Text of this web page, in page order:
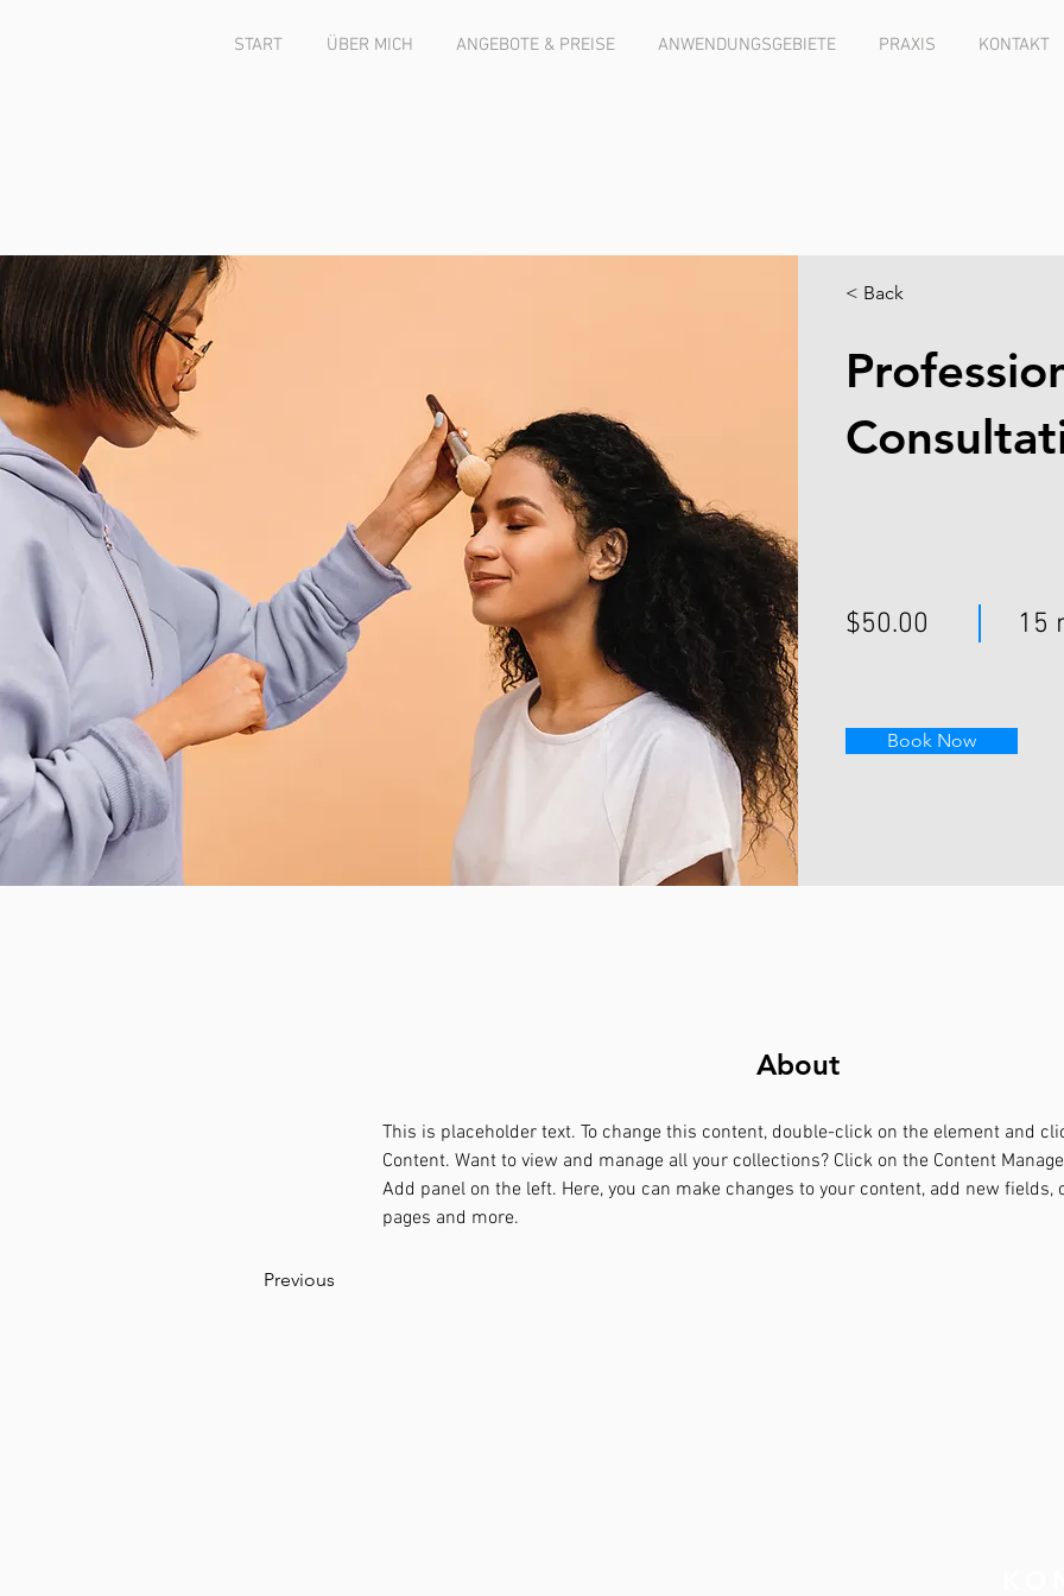
START ÜBER MICH ANGEBOTE & PREISE ANWENDUNGSGEBIETE PRAXIS KONTAKT
< Back
$50.00 15
Book Now
About
This is placeholder text. To change this content, double-click on the element and
Content. Want to view and manage all your collections? Click on the Content
Add panel on the left. Here, you can make changes to your content, add new fields,
pages and more.
Previous